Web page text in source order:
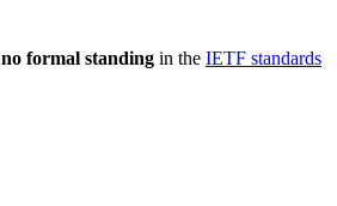
no formal standing in the IETF standards